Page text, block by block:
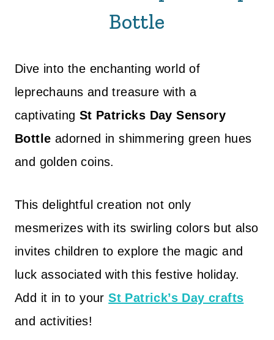
Bottle
Dive into the enchanting world of
leprechauns and treasure with a
captivating St Patricks Day Sensory
Bottle adorned in shimmering green hues
and golden coins.
This delightful creation not only
mesmerizes with its swirling colors but also
invites children to explore the magic and
luck associated with this festive holiday.
Add it in to yourSt Patrick’s Day crafts
and activities!